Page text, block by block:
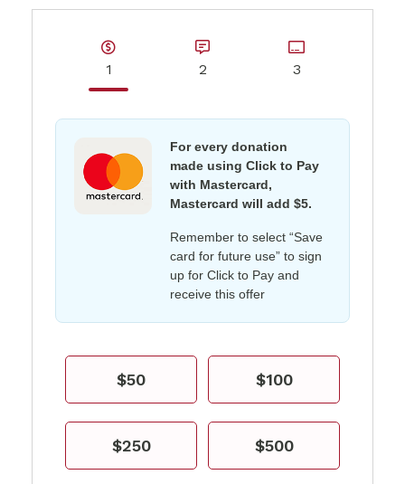
1 2 3
For every donation
made using Click to Pay
with Mastercard,
Mastercard will add $5.
Remember to select “Save
card for future use” to sign
up for Click to Pay and
receive this offer
$50 $100
$250 $500